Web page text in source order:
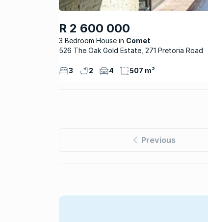
R 2 600 000
3 Bedroom House
Comet
526 The Oak Gold Estate, 271 Pretoria Road
3 2 4 507 m²
Previous